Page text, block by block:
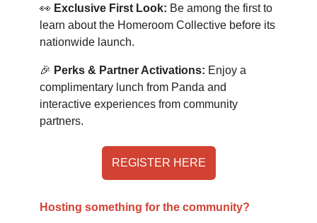
👀 Exclusive First Look: Be among the first to
learn about the Homeroom Collective before its
nationwide launch.
🎉 Perks & Partner Activations: Enjoy a
complimentary lunch from Panda and
interactive experiences from community
partners.
REGISTER HERE
Hosting something for the community?